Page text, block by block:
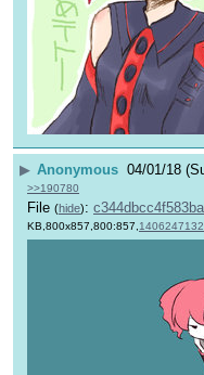
▶ Anonymous 04/01/18
>>190780
File (hide):
KB,800x857,800:857,